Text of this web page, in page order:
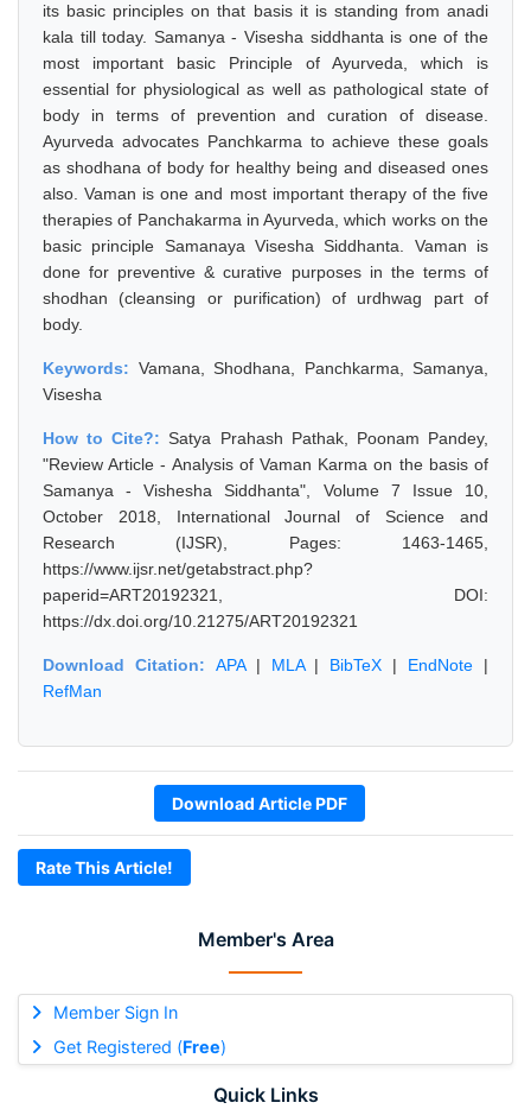
Member's Area
Member Sign In
Get Registered (Free)
Quick Links
its basic principles on that basis it is standing from anadi
kala till today. Samanya - Visesha siddhanta is one of the
most important basic Principle of Ayurveda, which is
essential for physiological as well as pathological state of
body in terms of prevention and curation of disease.
Ayurveda advocates Panchkarma to achieve these goals
as shodhana of body for healthy being and diseased ones
also. Vaman is one and most important therapy of the five
therapies of Panchakarma in Ayurveda, which works on the
basic principle Samanaya Visesha Siddhanta. Vaman is
done for preventive & curative purposes in the terms of
shodhan (cleansing or purification) of urdhwag part of
body.
Keywords: Vamana, Shodhana, Panchkarma, Samanya,
Visesha
How to Cite?:Satya Prahash Pathak, Poonam Pandey,
"Review Article - Analysis of Vaman Karma on the basis of
Samanya - Vishesha Siddhanta", Volume 7 Issue 10,
October 2018, International Journal of Science and
Research (IJSR), Pages: 1463-1465,
https://www.ijsr.net/getabstract.php?
paperid=ART20192321, DOI:
https://dx.doi.org/10.21275/ART20192321
Download Citation: APA| MLA| BibTeX | EndNote |
RefMan
Download Article PDF
Rate This Article!